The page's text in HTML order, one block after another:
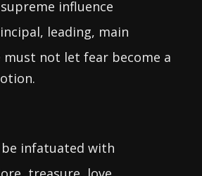
influence
leading, main
must not let fear become a
infatuated with